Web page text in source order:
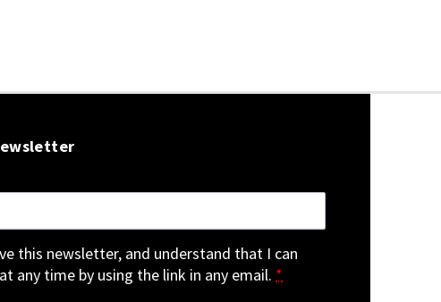
this newsletter, and understand that I can
any time by using the link in any email. *